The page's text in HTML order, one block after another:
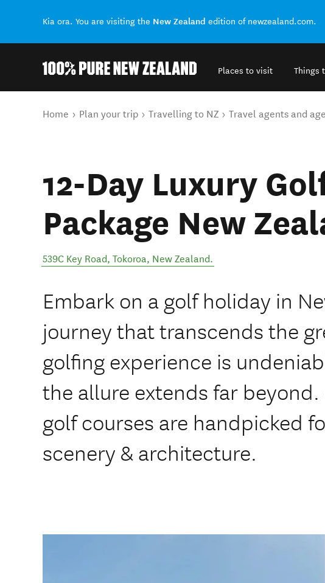
Kia ora. You are visiting the New Zealand edition of newzealand.com.
Places to visit Things
You are here
Home Plan your trip Travelling to NZ Travel agents and
12-Day Luxury
Package New
539C Key Road, Tokoroa, New Zealand.
Embark on a golf holiday in
journey that transcends the
golfing experience is
the allure extends far
golf courses are handpicked
scenery & architecture.